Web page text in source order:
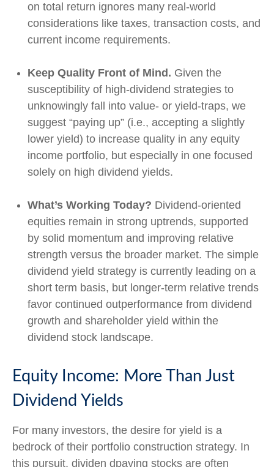
on total return ignores many real-world
considerations like taxes, transaction costs, and
current income requirements.
Keep Quality Front of Mind. Given the
susceptibility of high-dividend strategies to
unknowingly fall into value- or yield-traps, we
suggest “paying up” (i.e., accepting a slightly
lower yield) to increase quality in any equity
income portfolio, but especially in one focused
solely on high dividend yields.
What’s Working Today? Dividend-oriented
equities remain in strong uptrends, supported
by solid momentum and improving relative
strength versus the broader market. The simple
dividend yield strategy is currently leading on a
short term basis, but longer-term relative trends
favor continued outperformance from dividend
growth and shareholder yield within the
dividend stock landscape.
Equity Income: More Than Just
Dividend Yields
For many investors, the desire for yield is a
bedrock of their portfolio construction strategy. In
this pursuit, dividen dpaying stocks are often